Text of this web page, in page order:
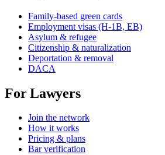
Family-based green cards
Employment visas (H-1B, EB)
Asylum & refugee
Citizenship & naturalization
Deportation & removal
DACA
For Lawyers
Join the network
How it works
Pricing & plans
Bar verification